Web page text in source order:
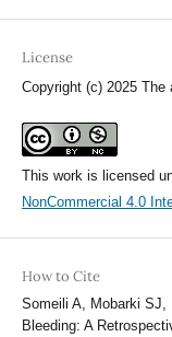
License
Copyright (c) 2025 The
This work is licensed
NonCommercial 4.0
How to Cite
Someili A, Mobarki SJ,
Bleeding: A